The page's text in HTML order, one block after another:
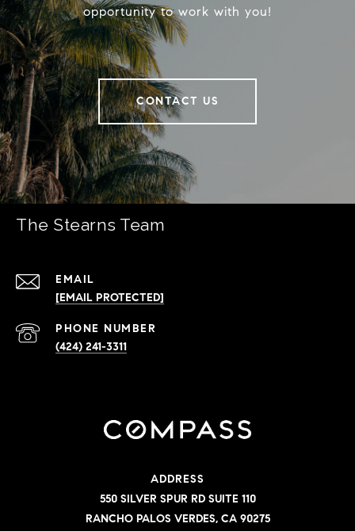
opportunity to work with you!
CONTACT US
The Stearns Team
EMAIL
[EMAIL PROTECTED]
PHONE NUMBER
(424) 241-3311
ADDRESS
550 SILVER SPUR RD SUITE 110
RANCHO PALOS VERDES, CA 90275